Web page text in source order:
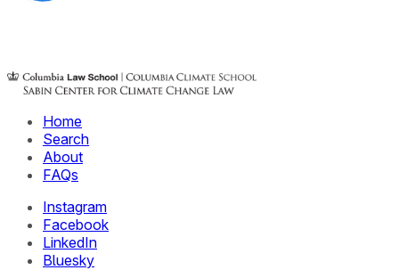
Home
Search
About
FAQs
Instagram
Facebook
LinkedIn
Bluesky